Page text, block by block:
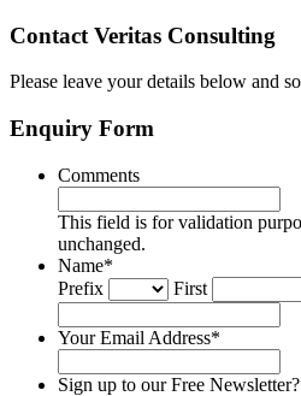
Contact Veritas Consulting
Please leave your details below and
Enquiry Form
Comments
This field is for validation
unchanged.
Name*
Prefix
First
Your Email Address*
Sign up to our Free Newsletter?